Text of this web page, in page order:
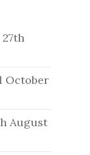
27th
October
August